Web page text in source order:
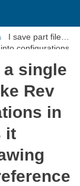
I save part files
configurations
single
Rev
in
it